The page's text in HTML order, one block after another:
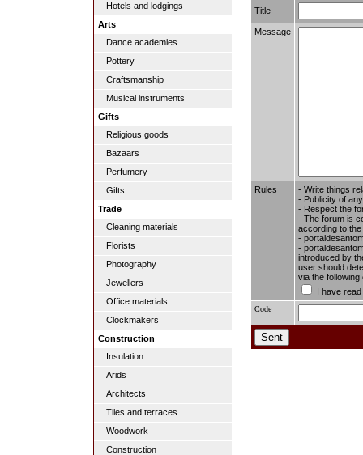
Hotels and lodgings
Arts
Dance academies
Pottery
Craftsmanship
Musical instruments
Gifts
Religious goods
Bazaars
Perfumery
Gifts
Trade
Cleaning materials
Florists
Photography
Jewellers
Office materials
Clockmakers
Construction
Insulation
Arids
Architects
Tiles and terraces
Woodwork
Construction
Title
Message
Rules
- Write things
- Publicity of
- Respect the
- The forum is
according to
-
-
introduced by
user should
via the
I have
Code